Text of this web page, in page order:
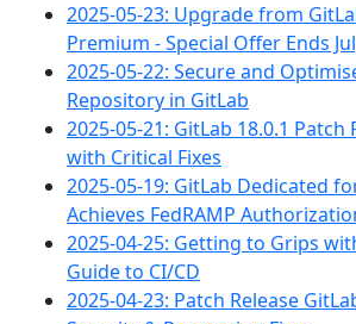
2025-05-23: Upgrade from
Premium - Special Offer Ends
2025-05-22: Secure and
Repository in GitLab
2025-05-21: GitLab 18.0.1 Patch
with Critical Fixes
2025-05-19: GitLab Dedicated
Achieves FedRAMP
2025-04-25: Getting to Grips
Guide to CI/CD
2025-04-23: Patch Release